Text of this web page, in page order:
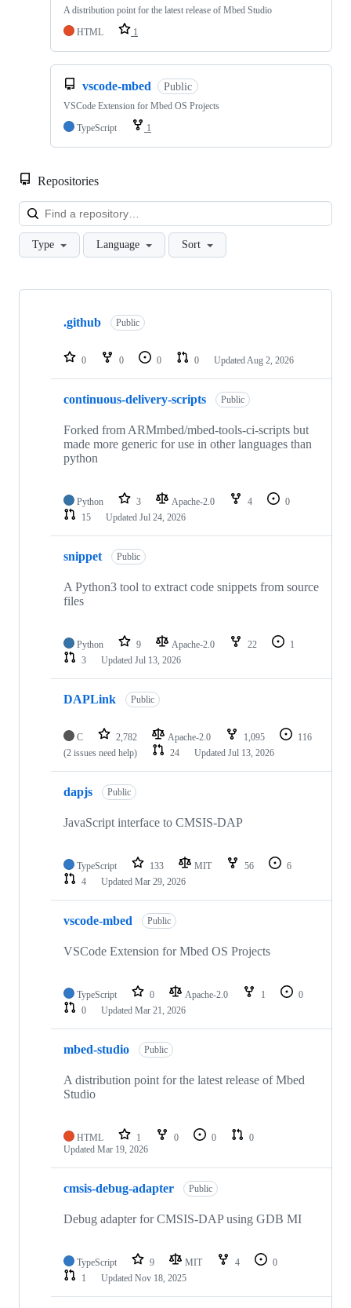
A distribution point for the latest release of Mbed Studio
HTML
1
vscode-mbed Public
VSCode Extension for Mbed OS Projects
TypeScript
1
Repositories
Type Language Sort
Showing
repositories
.github Public
0 0 0 0 Updated Aug 2, 2026
continuous-delivery-scripts Public
Forked from ARMmbed/mbed-tools-ci-scripts but
made more generic for use in other languages than
python
Python 3 Apache-2.0 4
0
15
Updated Jul 24, 2026
snippet Public
A Python3 tool to extract code snippets from source
files
Python 9 Apache-2.0 22
1
3
Updated Jul 13, 2026
DAPLink Public
C 2,782 Apache-2.0 1,095
116
(2 issues need help)
24 Updated Jul 13, 2026
dapjs Public
JavaScript interface to CMSIS-DAP
TypeScript 133 MIT 56
6
4
Updated Mar 29, 2026
vscode-mbed Public
VSCode Extension for Mbed OS Projects
TypeScript 0 Apache-2.0 1
0
0
Updated Mar 21, 2026
mbed-studio Public
A distribution point for the latest release of Mbed
Studio
HTML 1 0 0
0
Updated Mar 19, 2026
cmsis-debug-adapter Public
Debug adapter for CMSIS-DAP using GDB MI
TypeScript 9 MIT 4
0
1
Updated Nov 18, 2025